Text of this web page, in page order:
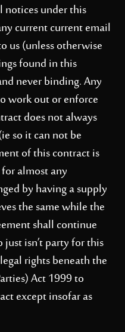
notices under this
current current email
us (unless otherwise
found in this
never binding. Any
work out or enforce
does not always
so it can not be
of this contract is
almost any
by having a supply
the same while the
shall continue
isn’t party for this
rights beneath the
Act 1999 to
except insofar as